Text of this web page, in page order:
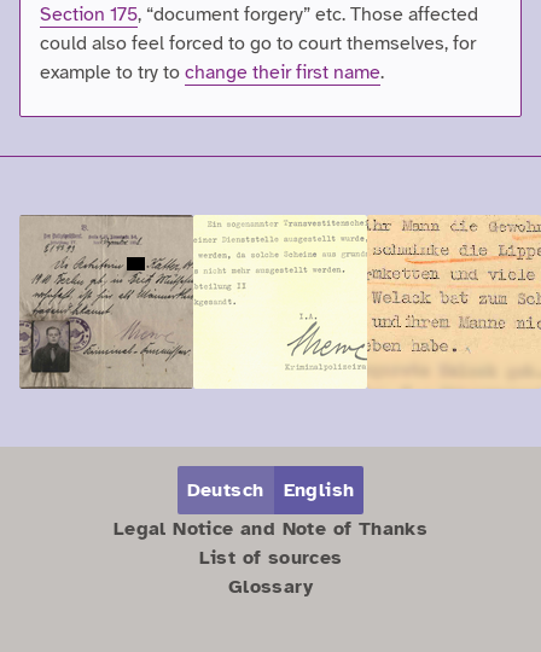
Section 175, “document forgery” etc. Those affected
could also feel forced to go to court themselves, for
example to try to change their first name.
Zum Hauptbereich springen
Zum Hauptmenü springen
Legal Notice and Note of Thanks
List of sources
Glossary
Deutsch English